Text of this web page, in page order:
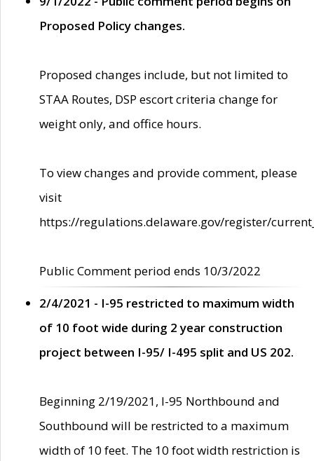
Proposed Policy changes.
Proposed changes include, but not limited to
STAA Routes, DSP escort criteria change for
weight only, and office hours.
To view changes and provide comment, please
visit
https://regulations.delaware.gov/register/
Public Comment period ends 10/3/2022
2/4/2021 - I-95 restricted to maximum width
of 10 foot wide during 2 year construction
project between I-95/ I-495 split and US 202.
Beginning 2/19/2021, I-95 Northbound and
Southbound will be restricted to a maximum
width of 10 feet. The 10 foot width restriction is